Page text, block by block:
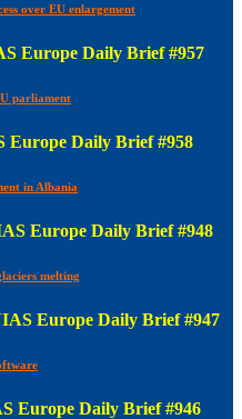
over EU enlargement
Europe Daily Brief #957
parliament
Europe Daily Brief #958
in Albania
Europe Daily Brief #948
melting
Europe Daily Brief #947
Europe Daily Brief #946